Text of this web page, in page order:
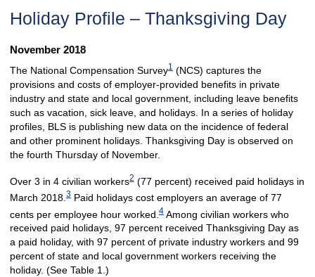
Holiday Profile – Thanksgiving Day
November 2018
The National Compensation Survey1 (NCS) captures the
provisions and costs of employer-provided benefits in private
industry and state and local government, including leave benefits
such as vacation, sick leave, and holidays. In a series of holiday
profiles, BLS is publishing new data on the incidence of federal
and other prominent holidays. Thanksgiving Day is observed on
the fourth Thursday of November.
Over 3 in 4 civilian workers2(77 percent) received paid holidays in
March 2018. 3Paid holidays cost employers an average of 77
cents per employee hour worked. 4Among civilian workers who
received paid holidays, 97 percent received Thanksgiving Day as
a paid holiday, with 97 percent of private industry workers and 99
percent of state and local government workers receiving the
holiday. (See Table 1.)